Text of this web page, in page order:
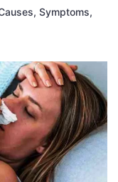
Symptoms,